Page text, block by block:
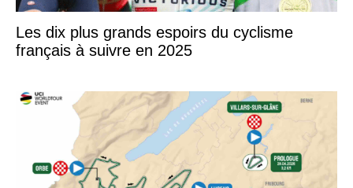
Les dix plus grands espoirs du cyclisme
français à suivre en 2025